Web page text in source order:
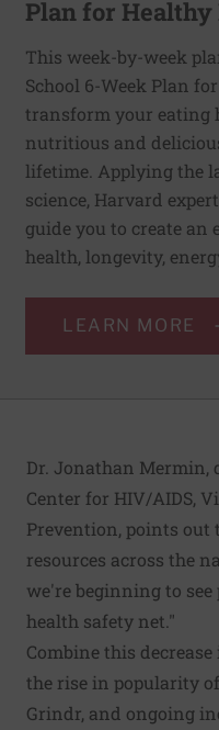
Plan for Healthy
This week-by-week
School 6-Week Plan
transform your eating
nutritious and
lifetime. Applying the
science, Harvard
guide you to create an
health, longevity,
LEARN MORE
Dr. Jonathan Mermin,
Center for HIV/AIDS,
Prevention, points out
resources across the
we're beginning to
health safety net."
Combine this
the rise in popularity
Grindr, and ongoing